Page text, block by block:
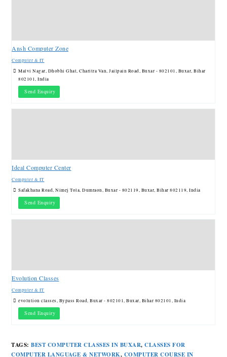
Ansh Computer Zone
Computer & IT
Malvi Nagar, Dhobhi Ghat, Charitra Van, Jailpain Road, Buxar - 802101, Buxar, Bihar
802101, India
Send Enquiry
Ideal Computer Center
Computer & IT
Safakhana Road, Nimej Tola, Dumraon, Buxar - 802119, Buxar, Bihar 802119, India
Send Enquiry
Evolution Classes
Computer & IT
evolution classes, Bypass Road, Buxar - 802101, Buxar, Bihar 802101, India
Send Enquiry
TAGS:BEST COMPUTER CLASSES IN BUXAR, CLASSES FOR
COMPUTER LANGUAGE & NETWORK, COMPUTER COURSE IN